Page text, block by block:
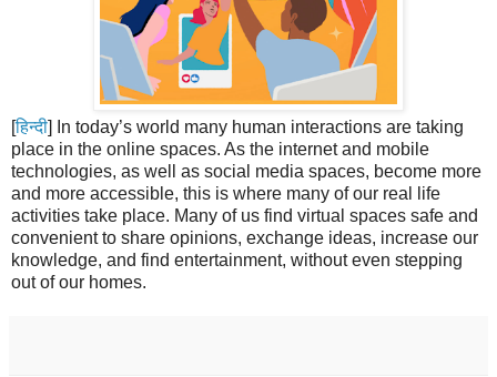
[हिन्दी] In today’s world many human interactions are taking
place in the online spaces. As the internet and mobile
technologies, as well as social media spaces, become more
and more accessible, this is where many of our real life
activities take place. Many of us find virtual spaces safe and
convenient to share opinions, exchange ideas, increase our
knowledge, and find entertainment, without even stepping
out of our homes.